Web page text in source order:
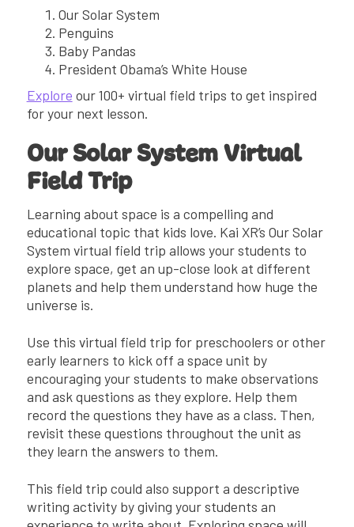
Our Solar System
Penguins
Baby Pandas
President Obama’s White House
Explore our 100+ virtual field trips to get inspired
for your next lesson.
Our Solar System Virtual
Field Trip
Learning about space is a compelling and
educational topic that kids love. Kai XR’s Our Solar
System virtual field trip allows your students to
explore space, get an up-close look at different
planets and help them understand how huge the
universe is.
Use this virtual field trip for preschoolers or other
early learners to kick off a space unit by
encouraging your students to make observations
and ask questions as they explore. Help them
record the questions they have as a class. Then,
revisit these questions throughout the unit as
they learn the answers to them.
This field trip could also support a descriptive
writing activity by giving your students an